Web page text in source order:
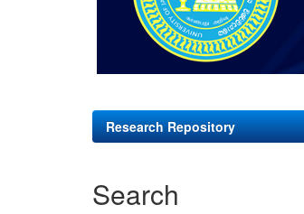
Research Repository
Search